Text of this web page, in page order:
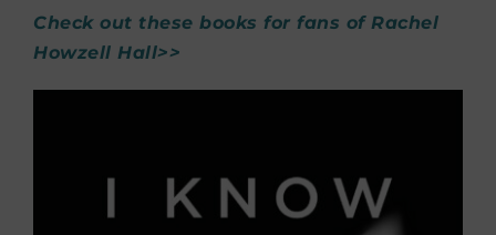
Check out these books for fans of Rachel
Howzell Hall>>